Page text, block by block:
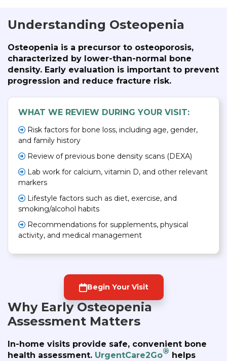
Understanding Osteopenia
Osteopenia is a precursor to osteoporosis,
characterized by lower-than-normal bone
density. Early evaluation is important to prevent
progression and reduce fracture risk.
WHAT WE REVIEW DURING YOUR VISIT:
Risk factors for bone loss, including age, gender,
and family history
Review of previous bone density scans (DEXA)
Lab work for calcium, vitamin D, and other relevant
markers
Lifestyle factors such as diet, exercise, and
smoking/alcohol habits
Recommendations for supplements, physical
activity, and medical management
Begin Your Visit
Why Early Osteopenia
Assessment Matters
In-home visits provide safe, convenient bone
health assessment. UrgentCare2Go® helps